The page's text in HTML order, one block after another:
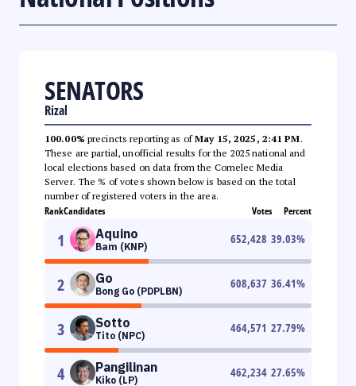
SENATORS
Rizal
100.00% precincts reporting as ofMay 15, 2025, 2:41 PM.
These are partial, unofficial results for the 2025 national and
local elections based on data from the Comelec Media
Server. The % of votes shown below is based on the total
number of registered voters in the area.
RankCandidates Votes Percent
1 Aquino
Bam (KNP)
652,428 39.03%
2 Go
Bong Go (PDPLBN)
608,637 36.41%
3 Sotto
Tito (NPC)
464,571 27.79%
4 Pangilinan
Kiko (LP)
462,234 27.65%